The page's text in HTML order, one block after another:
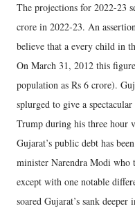
The projections for 2022-23
crore in 2022-23. An
believe that a every child in
On March 31, 2012 this
population as Rs 6 crore).
splurged to give a
Trump during his three hour
Gujarat’s public debt has
minister Narendra Modi who
except with one notable
soared Gujarat’s sank